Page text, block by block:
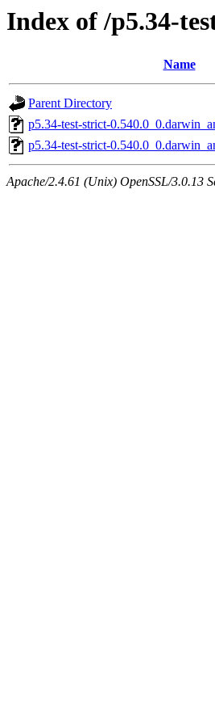
Index of /p5.34-
Name
Parent Directory
p5.34-test-strict-
p5.34-test-strict-
Apache/2.4.61 (Unix) OpenSSL/3.0.13